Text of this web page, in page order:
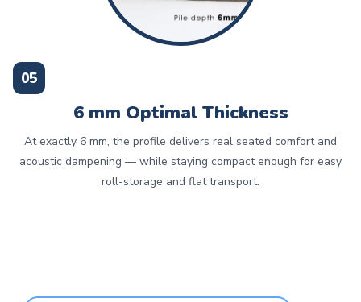
05
6 mm Optimal Thickness
At exactly 6 mm, the profile delivers real seated comfort and
acoustic dampening — while staying compact enough for easy
roll-storage and flat transport.